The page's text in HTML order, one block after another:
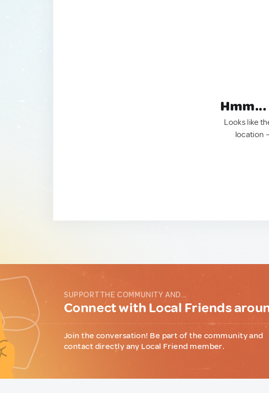
Looks like
location
SUPPORT THE COMMUNITY AND...
Connect with Local Friends
Join the conversation! Be part of the community and
contact directly any Local Friend member.